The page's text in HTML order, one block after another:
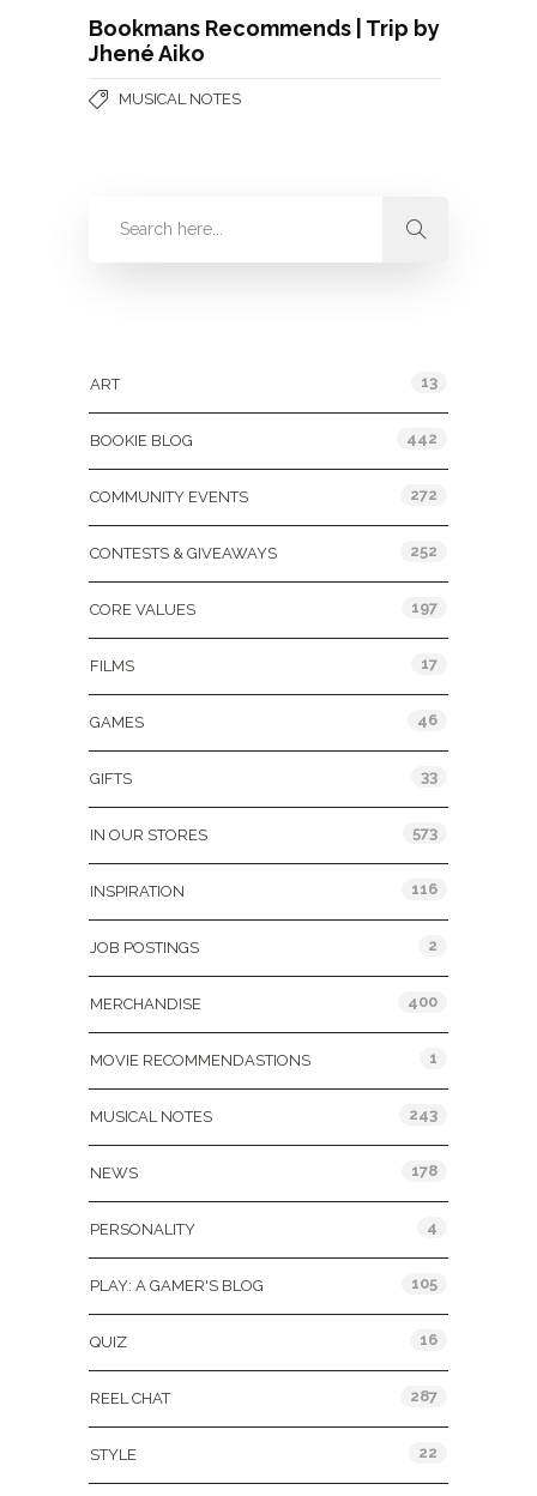
Bookmans Recommends | Trip by
Jhené Aiko
MUSICAL NOTES
ART 13
BOOKIE BLOG 442
COMMUNITY EVENTS 272
CONTESTS & GIVEAWAYS 252
CORE VALUES 197
FILMS 17
GAMES 46
GIFTS 33
IN OUR STORES 573
INSPIRATION 116
JOB POSTINGS 2
MERCHANDISE 400
MOVIE RECOMMENDASTIONS 1
MUSICAL NOTES 243
NEWS 178
PERSONALITY 4
PLAY: A GAMER'S BLOG 105
QUIZ 16
REEL CHAT 287
STYLE 22